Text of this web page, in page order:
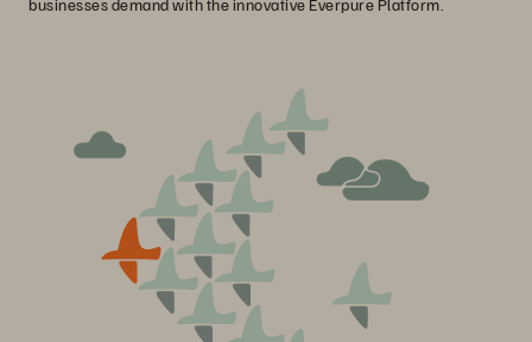
businesses demand with the innovative Everpure Platform.